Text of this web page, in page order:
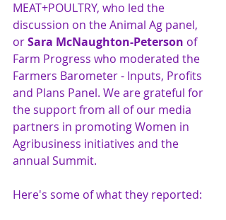
MEAT+POULTRY, who led the
discussion on the Animal Ag panel,
or Sara McNaughton-Peterson of
Farm Progress who moderated the
Farmers Barometer - Inputs, Profits
and Plans Panel. We are grateful for
the support from all of our media
partners in promoting Women in
Agribusiness initiatives and the
annual Summit.
Here's some of what they reported: